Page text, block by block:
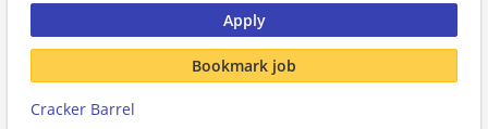
Apply
Bookmark job
Cracker Barrel